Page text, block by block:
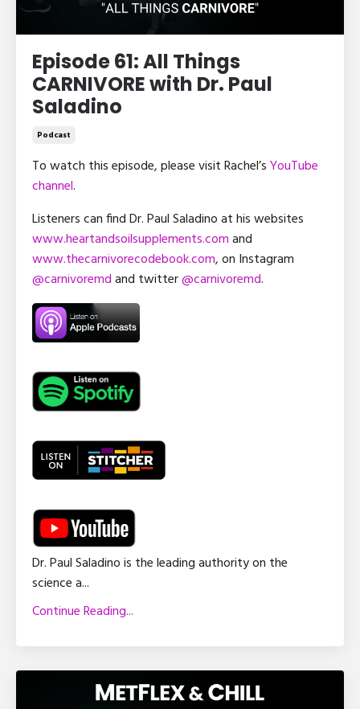
Episode 61: All Things
CARNIVORE with Dr. Paul
Saladino
Podcast
To watch this episode, please visit Rachel’sYouTube
channel.
Listeners can find Dr. Paul Saladino at his websites
www.heartandsoilsupplements.comand
www.thecarnivorecodebook.com, on Instagram
@carnivoremdand twitter@carnivoremd.
Dr. Paul Saladino is the leading authority on the
science a...
Continue Reading...